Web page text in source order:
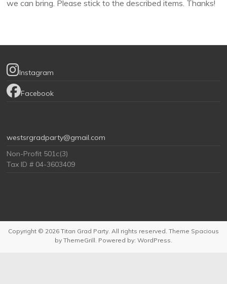
we can bring. Please stick to the described items. Thanks!
Instagram
Facebook
westsrgradparty@gmail.com
Non-Profit 501c(3)
Tax ID # 04-3603409
Copyright © 2026 Titan Grad Party. All rights reserved. Theme Spacious
by ThemeGrill. Powered by: WordPress.